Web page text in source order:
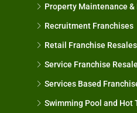
Property Maintenance
Recruitment Franchises
Retail Franchise Resales
Service Franchise
Services Based
Swimming Pool and Hot